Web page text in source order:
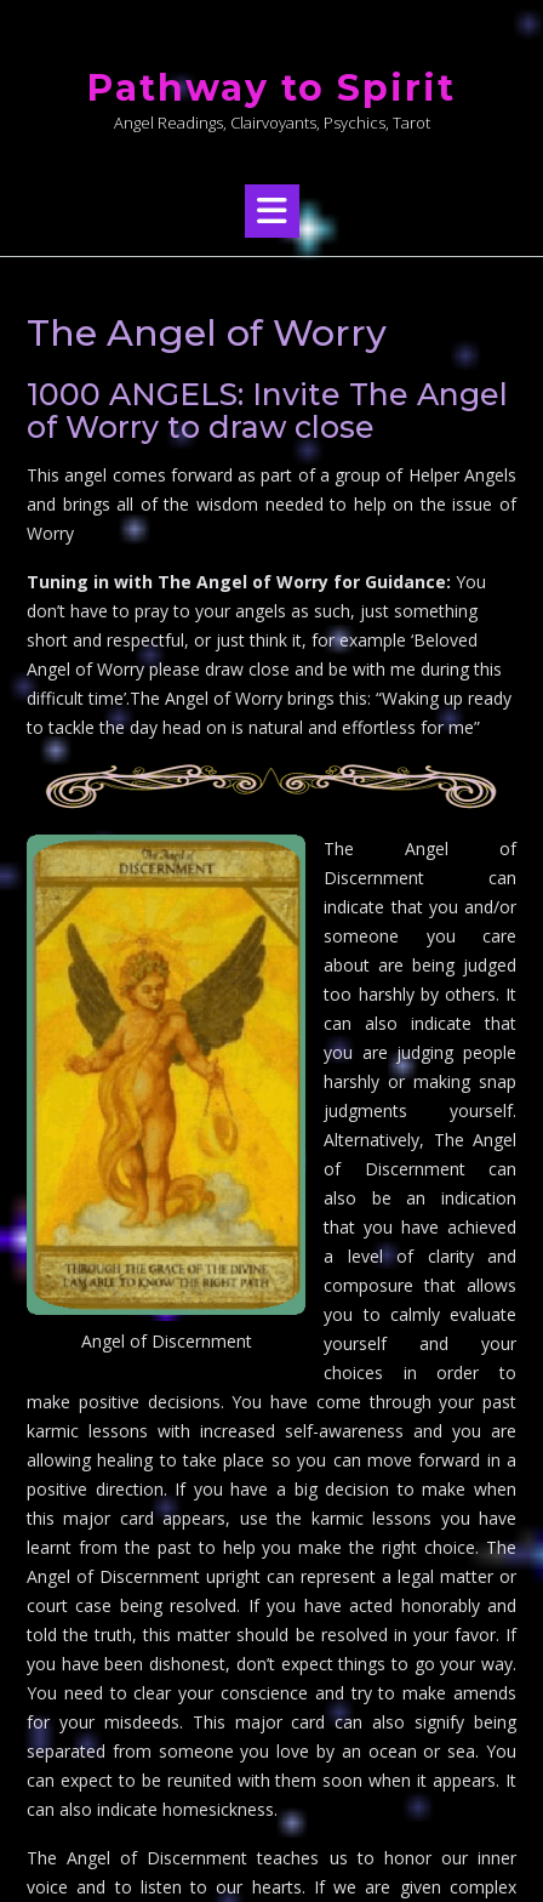
Pathway to Spirit
Angel Readings, Clairvoyants, Psychics, Tarot
The Angel of Worry
1000 ANGELS: Invite The Angel
of Worry to draw close
This angel comes forward as part of a group of Helper Angels
and brings all of the wisdom needed to help on the issue of
Worry
Tuning in with The Angel of Worry for Guidance: You
don’t have to pray to your angels as such, just something
short and respectful, or just think it, for example ‘Beloved
Angel of Worry please draw close and be with me during this
difficult time’.The Angel of Worry brings this: “Waking up ready
to tackle the day head on is natural and effortless for me”
Angel of Discernment
The Angel of
Discernment can
indicate that you and/or
someone you care
about are being judged
too harshly by others. It
can also indicate that
you are judging people
harshly or making snap
judgments yourself.
Alternatively, The Angel
of Discernment can
also be an indication
that you have achieved
a level of clarity and
composure that allows
you to calmly evaluate
yourself and your
choices in order to
make positive decisions. You have come through your past
karmic lessons with increased self-awareness and you are
allowing healing to take place so you can move forward in a
positive direction. If you have a big decision to make when
this major card appears, use the karmic lessons you have
learnt from the past to help you make the right choice. The
Angel of Discernment upright can represent a legal matter or
court case being resolved. If you have acted honorably and
told the truth, this matter should be resolved in your favor. If
you have been dishonest, don’t expect things to go your way.
You need to clear your conscience and try to make amends
for your misdeeds. This major card can also signify being
separated from someone you love by an ocean or sea. You
can expect to be reunited with them soon when it appears. It
can also indicate homesickness.
The Angel of Discernment teaches us to honor our inner
voice and to listen to our hearts. If we are given complex